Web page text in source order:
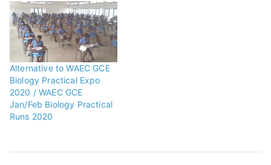
Alternative to WAEC GCE
Biology Practical Expo
2020 / WAEC GCE
Jan/Feb Biology Practical
Runs 2020